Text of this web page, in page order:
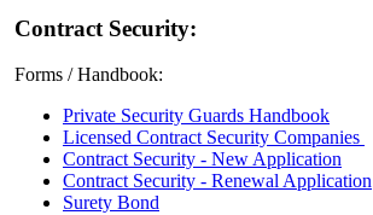
Contract Security:
Forms / Handbook:
Private Security Guards Handbook
Licensed Contract Security Companies
Contract Security - New Application
Contract Security - Renewal Application
Surety Bond